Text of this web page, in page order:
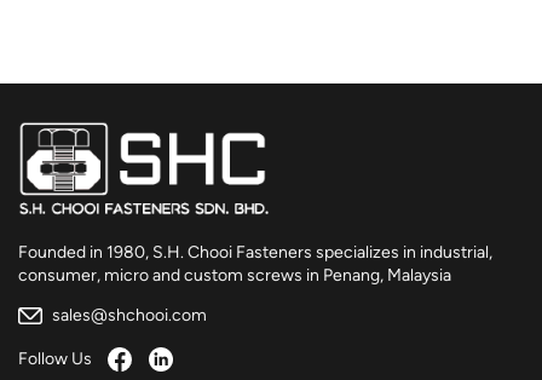
Founded in 1980, S.H. Chooi Fasteners specializes in industrial,
consumer, micro and custom screws in Penang, Malaysia
sales@shchooi.com
Follow Us